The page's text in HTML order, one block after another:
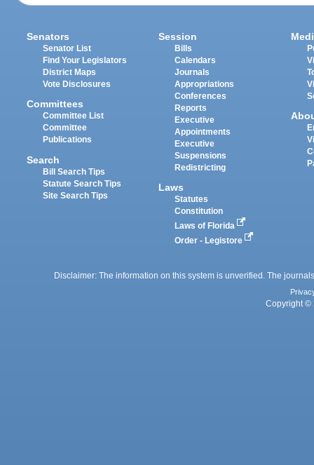
Senators
Senator List
Find Your Legislators
District Maps
Vote Disclosures
Committees
Committee List
Committee
Publications
Search
Bill Search Tips
Statute Search Tips
Site Search Tips
Session
Bills
Calendars
Journals
Appropriations
Conferences
Reports
Executive
Appointments
Executive
Suspensions
Redistricting
Laws
Statutes
Constitution
Laws of Florida
Order - Legistore
Disclaimer: The information on this system is unverified. The
Copyright ©